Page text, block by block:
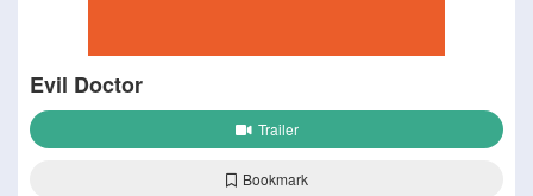
Evil Doctor
Trailer
Bookmark